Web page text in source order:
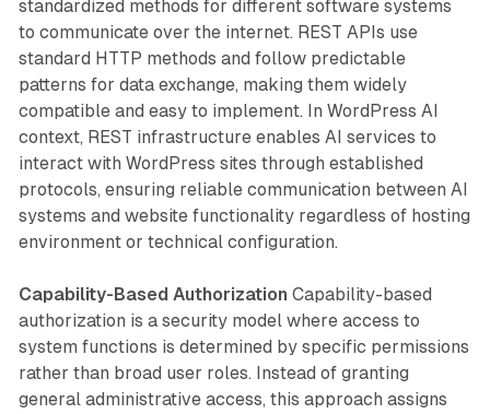
standardized methods for different software systems
to communicate over the internet. REST APIs use
standard HTTP methods and follow predictable
patterns for data exchange, making them widely
compatible and easy to implement. In WordPress AI
context, REST infrastructure enables AI services to
interact with WordPress sites through established
protocols, ensuring reliable communication between AI
systems and website functionality regardless of hosting
environment or technical configuration.
Capability-Based Authorization Capability-based
authorization is a security model where access to
system functions is determined by specific permissions
rather than broad user roles. Instead of granting
general administrative access, this approach assigns